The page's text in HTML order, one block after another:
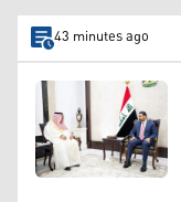
43 minutes ago